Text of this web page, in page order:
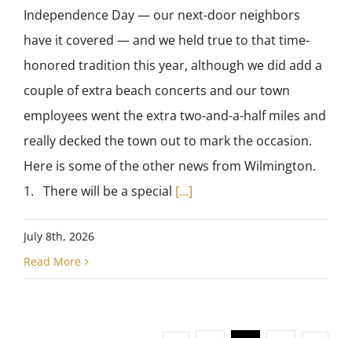
Independence Day — our next-door neighbors
have it covered — and we held true to that time-
honored tradition this year, although we did add a
couple of extra beach concerts and our town
employees went the extra two-and-a-half miles and
really decked the town out to mark the occasion.
Here is some of the other news from Wilmington.
1. There will be a special [...]
July 8th, 2026
Read More